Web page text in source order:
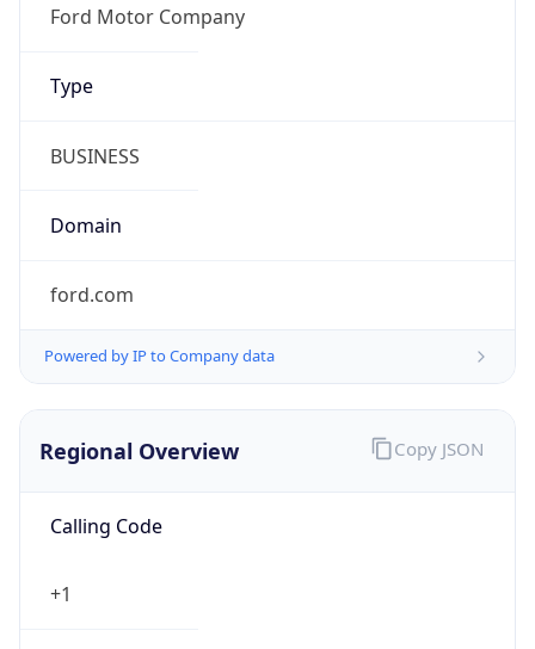
Ford Motor Company
Type
BUSINESS
Domain
ford.com
Powered by IP to Company data
Regional Overview
Calling Code
+1
Copy JSON